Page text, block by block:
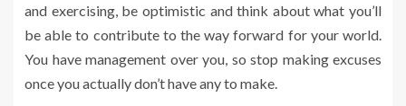
and exercising, be optimistic and think about what you’ll
be able to contribute to the way forward for your world.
You have management over you, so stop making excuses
once you actually don’t have any to make.